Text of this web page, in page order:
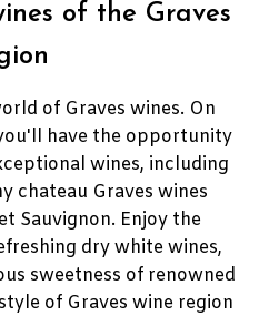
of the Graves
of Graves wines. On
have the opportunity
wines, including
chateau Graves wines
Sauvignon. Enjoy the
dry white wines,
sweetness of renowned
of Graves wine region